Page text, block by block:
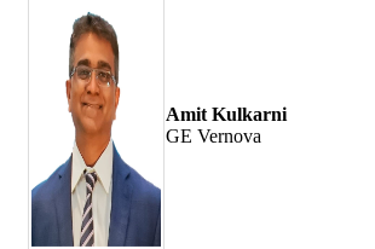
Amit Kulkarni
GE Vernova